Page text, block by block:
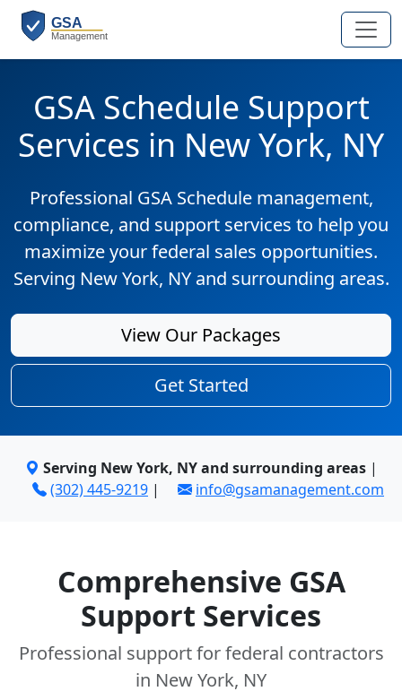
GSA Schedule Support
Services in New York, NY
Professional GSA Schedule management,
compliance, and support services to help you
maximize your federal sales opportunities.
Serving New York, NY and surrounding areas.
View Our Packages
Get Started
Serving New York, NY and surrounding areas|
(302) 445-9219 | info@gsamanagement.com
Comprehensive GSA
Support Services
Professional support for federal contractors
in New York, NY